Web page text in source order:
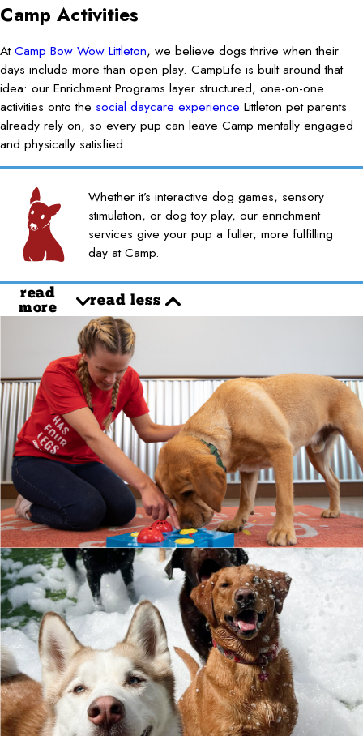
Camp Activities
AtCamp Bow Wow Littleton, we believe dogs thrive when their
days include more than open play. CampLife is built around that
idea: our Enrichment Programs layer structured, one-on-one
activities onto the social daycare experience Littleton pet parents
already rely on, so every pup can leave Camp mentally engaged
and physically satisfied.
Whether it’s interactive dog games, sensory
stimulation, or dog toy play, our enrichment
services give your pup a fuller, more fulfilling
day at Camp.
read
more
read less